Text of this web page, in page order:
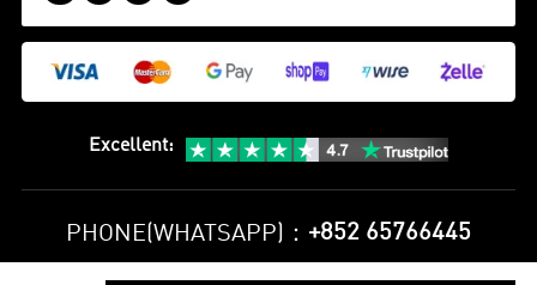
Excellent:
PHONE(WHATSAPP)： +852 65766445